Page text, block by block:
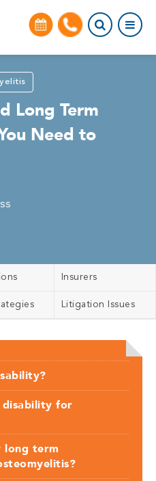
Long Term
Need to
Insurers
Litigation Issues
disability for
long term